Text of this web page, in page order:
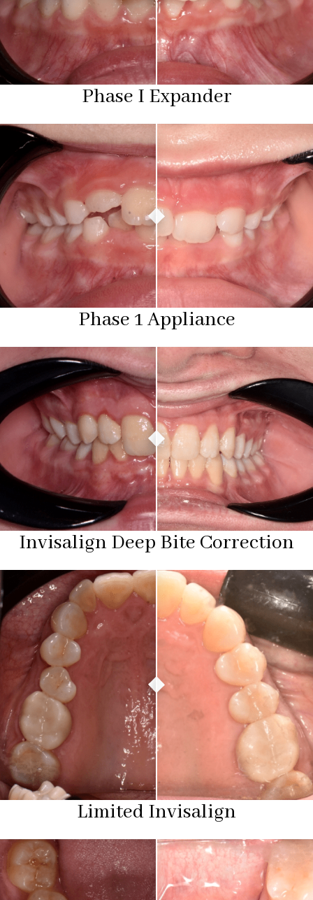
Phase I Expander
Phase 1 Appliance
Invisalign Deep Bite Correction
Limited Invisalign